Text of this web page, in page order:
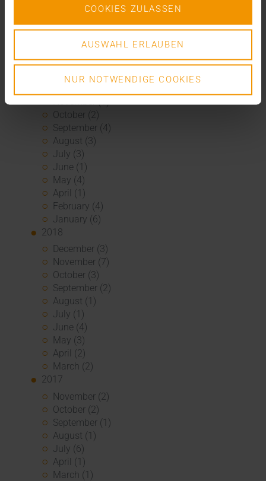
COOKIES ZULASSEN
AUSWAHL ERLAUBEN
NUR NOTWENDIGE COOKIES
May (1)
March (4)
February (2)
January (3)
November (1)
October (2)
September (4)
August (3)
July (3)
June (1)
May (4)
April (1)
February (4)
January (6)
2018
December (3)
November (7)
October (3)
September (2)
August (1)
July (1)
June (4)
May (3)
April (2)
March (2)
2017
November (2)
October (2)
September (1)
August (1)
July (6)
April (1)
March (1)